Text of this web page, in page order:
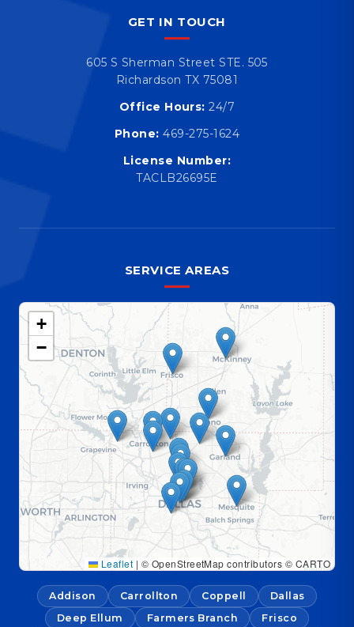
GET IN TOUCH
605 S Sherman Street STE. 505
Richardson TX 75081
Office Hours: 24/7
Phone: 469-275-1624
License Number:
TACLB26695E
SERVICE AREAS
+
−
Leaflet | © OpenStreetMap contributors © CARTO
Addison Carrollton Coppell
Dallas
Deep Ellum
Farmers Branch
Frisco